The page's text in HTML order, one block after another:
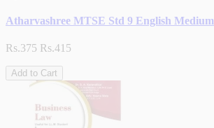
Atharvashree MTSE Std 9 English Medium
Rs.375 Rs.415
Add to Cart